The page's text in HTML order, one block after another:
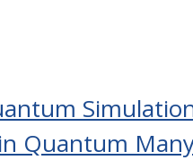
Quantum